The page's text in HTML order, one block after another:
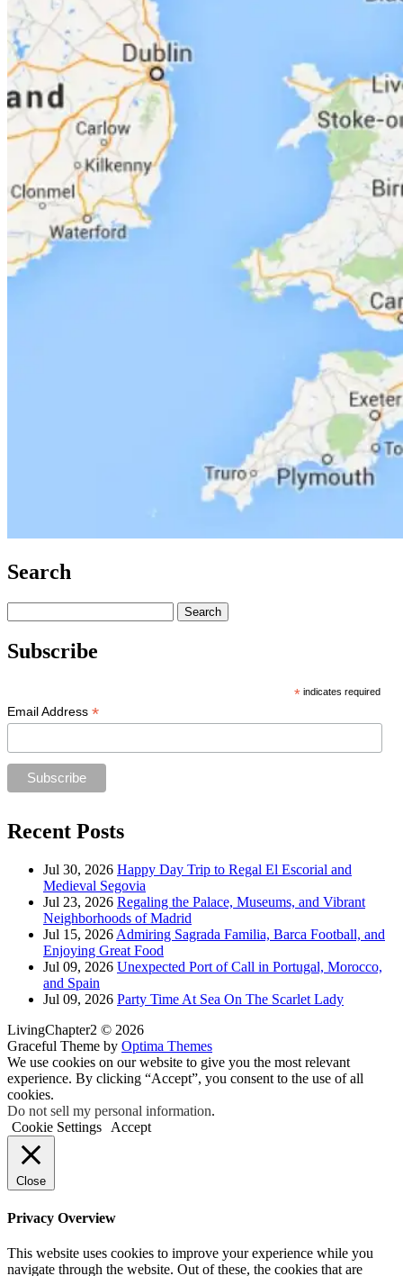
Search
for:
Subscribe
*indicates required
Email Address *
Recent Posts
Jul 30, 2026 Happy Day Trip to Regal El Escorial and
Medieval Segovia
Jul 23, 2026 Regaling the Palace, Museums, and Vibrant
Neighborhoods of Madrid
Jul 15, 2026 Admiring Sagrada Familia, Barca Football, and
Enjoying Great Food
Jul 09, 2026 Unexpected Port of Call in Portugal, Morocco,
and Spain
Jul 09, 2026 Party Time At Sea On The Scarlet Lady
LivingChapter2 © 2026
Graceful Theme by Optima Themes
We use cookies on our website to give you the most relevant
experience. By clicking “Accept”, you consent to the use of all
cookies.
Do not sell my personal information.
Cookie Settings
Accept
Close
Privacy Overview
This website uses cookies to improve your experience while you
navigate through the website. Out of these, the cookies that are